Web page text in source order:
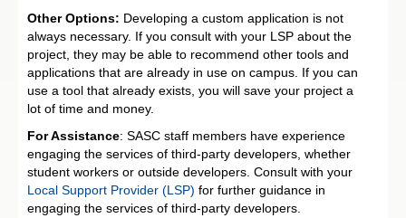
Other Options: Developing a custom application is not
always necessary. If you consult with your LSP about the
project, they may be able to recommend other tools and
applications that are already in use on campus. If you can
use a tool that already exists, you will save your project a
lot of time and money.
For Assistance: SASC staff members have experience
engaging the services of third-party developers, whether
student workers or outside developers. Consult with your
Local Support Provider (LSP) for further guidance in
engaging the services of third-party developers.